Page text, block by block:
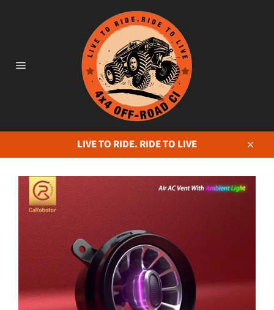
LIVE TO RIDE. RIDE TO LIVE
Close